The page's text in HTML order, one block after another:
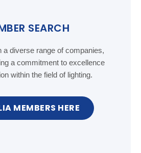
SEARCH
a diverse range of companies,
a commitment to excellence
within the field of lighting.
MEMBERS HERE